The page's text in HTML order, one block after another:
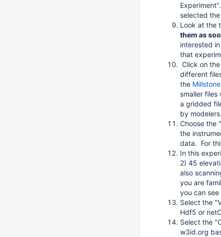
selected
Look at the
them as
interested
that
Click on
different
the
smaller
a gridded
by
Choose the
the
data. For
In this
2) 45
also
you are
you can
Select the
Hdf5 or
Select the
w3id.org